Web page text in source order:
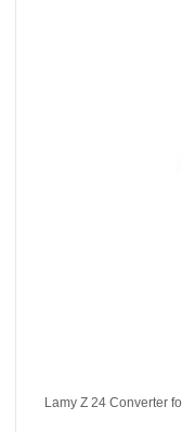
Lamy Z 24 Converter